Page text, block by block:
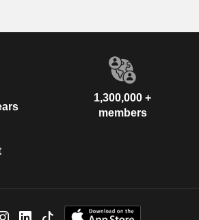
1,300,000 +
members